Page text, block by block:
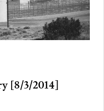
[8/3/2014]